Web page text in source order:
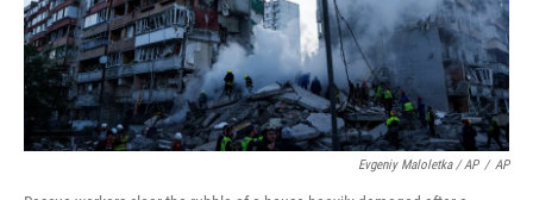
Evgeniy Maloletka / AP / AP